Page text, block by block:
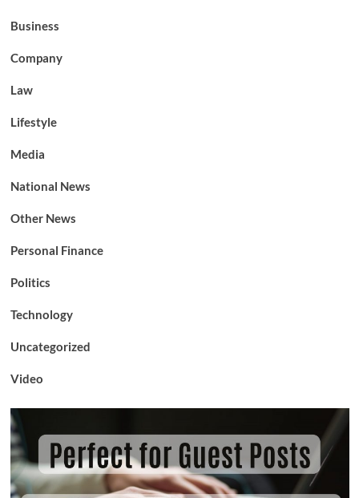
Business
Company
Law
Lifestyle
Media
National News
Other News
Personal Finance
Politics
Technology
Uncategorized
Video